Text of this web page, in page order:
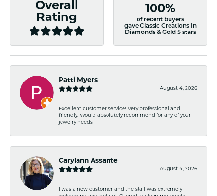
Overall
Rating
100%
of recent buyers
gave Classic Creations In
Diamonds & Gold 5 stars
Patti Myers
August 4, 2026
Excellent customer service! Very professional and
friendly. Would absolutely recommend for any of your
jewelry needs!
Carylann Assante
August 4, 2026
I was a new customer and the staff was extremely